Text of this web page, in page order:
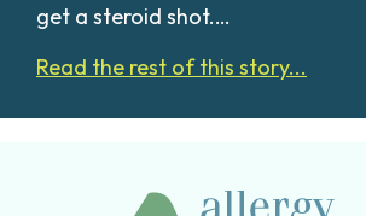
get a steroid shot.…
Read the rest of this story...